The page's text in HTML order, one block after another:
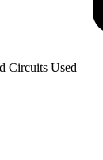
Circuits Used